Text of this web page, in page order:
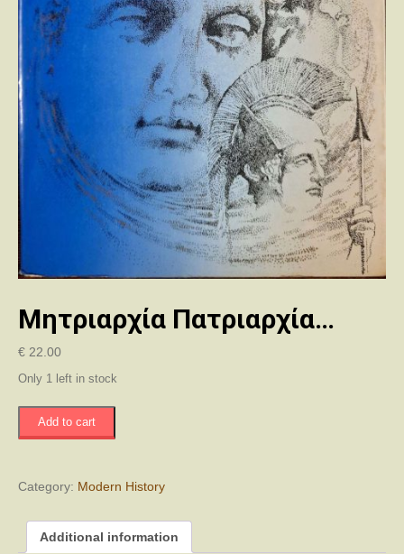
Μητριαρχία Πατριαρχία…
€ 22.00
Only 1 left in stock
Μητριαρχία
Πατριαρχία...
Add to cart
Category: Modern History
Additional information